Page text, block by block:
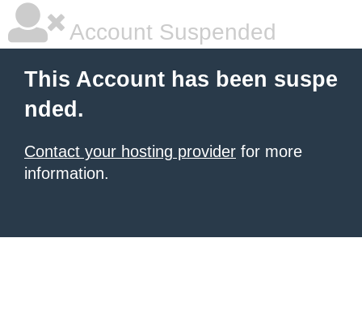
Account Suspended
This Account has been suspe
nded.
Contact your hosting provider for more
information.